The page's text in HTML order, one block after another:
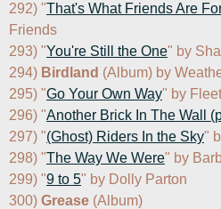
292) "That's What Friends Are
Friends
293) "You're Still the One" by
294) Birdland (Album) by
295) "Go Your Own Way" by
296) "Another Brick In The Wall
297) "(Ghost) Riders In the Sky"
298) "The Way We Were" by
299) "9 to 5" by Dolly Parton
300) Grease (Album)